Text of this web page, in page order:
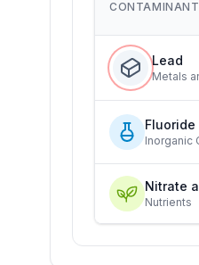
CONTAMINANT
Lead
Metals
Fluoride
Inorganic
Nitrate
Nutrients